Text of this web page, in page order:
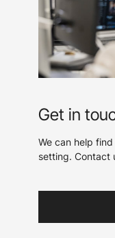
Get in
We can help
setting. Contact